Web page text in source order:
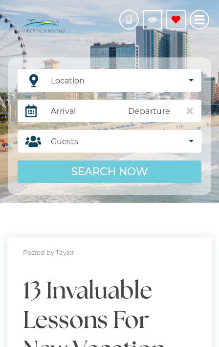
Location
Arrival Departure
Guests
SEARCH NOW
Posted by Taylor
13 Invaluable
Lessons For